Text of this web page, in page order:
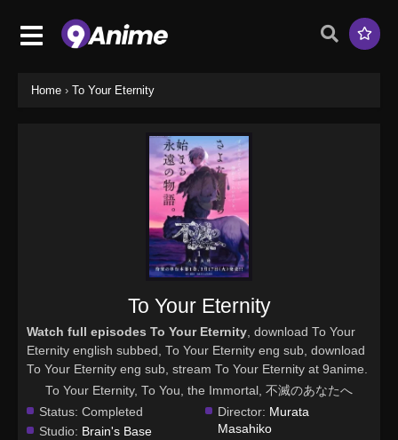
Home › To Your Eternity
To Your Eternity
Watch full episodes To Your Eternity , download To Your
Eternity english subbed, To Your Eternity eng sub, download
To Your Eternity eng sub, stream To Your Eternity at 9anime.
To Your Eternity, To You, the Immortal, 不滅のあなたへ
Status: Completed
Studio: Brain's Base
Director: Murata
Masahiko